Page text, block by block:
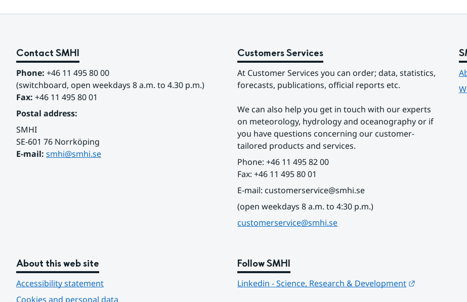
Contact SMHI
Phone: +46 11 495 80 00
(switchboard, open weekdays 8 a.m. to 4.30 p.m.)
Fax: +46 11 495 80 01
Postal address:
SMHI
SE-601 76 Norrköping
E-mail: smhi@smhi.se
Customers Services
At Customer Services you can order; data, statistics,
forecasts, publications, official reports etc.
We can also help you get in touch with our experts
on meteorology, hydrology and oceanography or if
you have questions concerning our customer-
tailored products and services.
Phone: +46 11 495 82 00
Fax: +46 11 495 80 01
E-mail: customerservice@smhi.se
(open weekdays 8 a.m. to 4:30 p.m.)
customerservice@smhi.se
About this web site
Accessibility statement
Cookies and personal data
Follow SMHI
Linkedin - Science, Research & Development